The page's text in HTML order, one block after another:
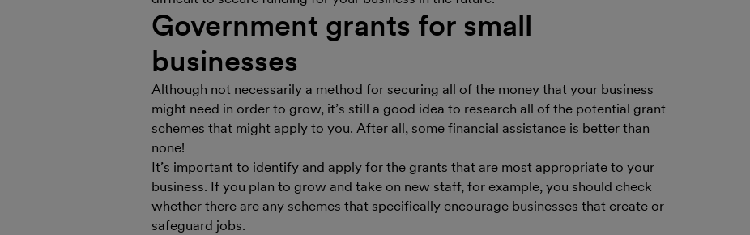
Government grants for small
businesses
Although not necessarily a method for securing all of the money that your business
might need in order to grow, it’s still a good idea to research all of the potential grant
schemes that might apply to you. After all, some financial assistance is better than
none!
It’s important to identify and apply for the grants that are most appropriate to your
business. If you plan to grow and take on new staff, for example, you should check
whether there are any schemes that specifically encourage businesses that create or
safeguard jobs.